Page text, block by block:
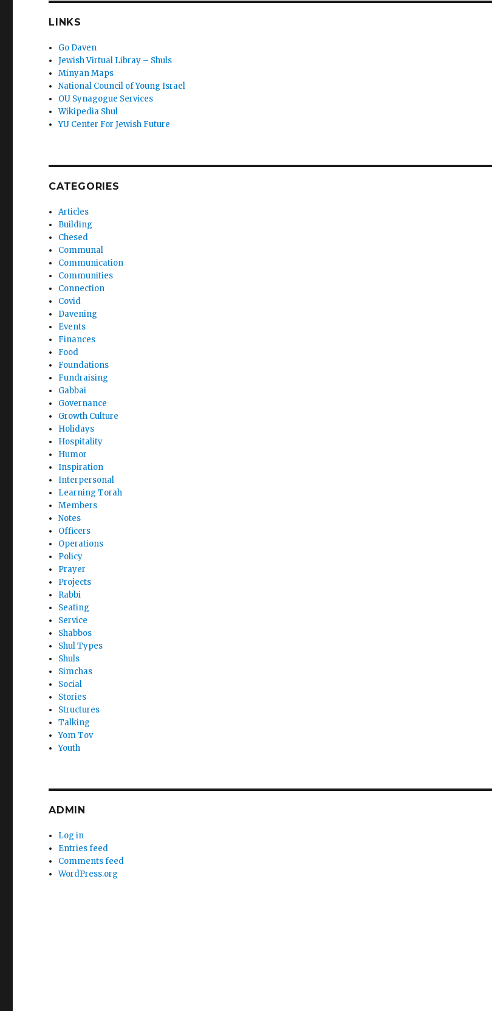
LINKS
Go Daven
Jewish Virtual Libray – Shuls
Minyan Maps
National Council of Young Israel
OU Synagogue Services
Wikipedia Shul
YU Center For Jewish Future
CATEGORIES
Articles
Building
Chesed
Communal
Communication
Communities
Connection
Covid
Davening
Events
Finances
Food
Foundations
Fundraising
Gabbai
Governance
Growth Culture
Holidays
Hospitality
Humor
Inspiration
Interpersonal
Learning Torah
Members
Notes
Officers
Operations
Policy
Prayer
Projects
Rabbi
Seating
Service
Shabbos
Shul Types
Shuls
Simchas
Social
Stories
Structures
Talking
Yom Tov
Youth
ADMIN
Log in
Entries feed
Comments feed
WordPress.org